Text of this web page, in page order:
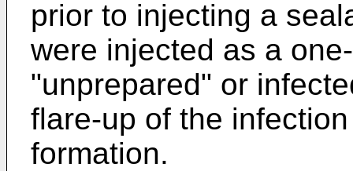
prior to injecting a
were injected as a
"unprepared" or
flare-up of the
formation.